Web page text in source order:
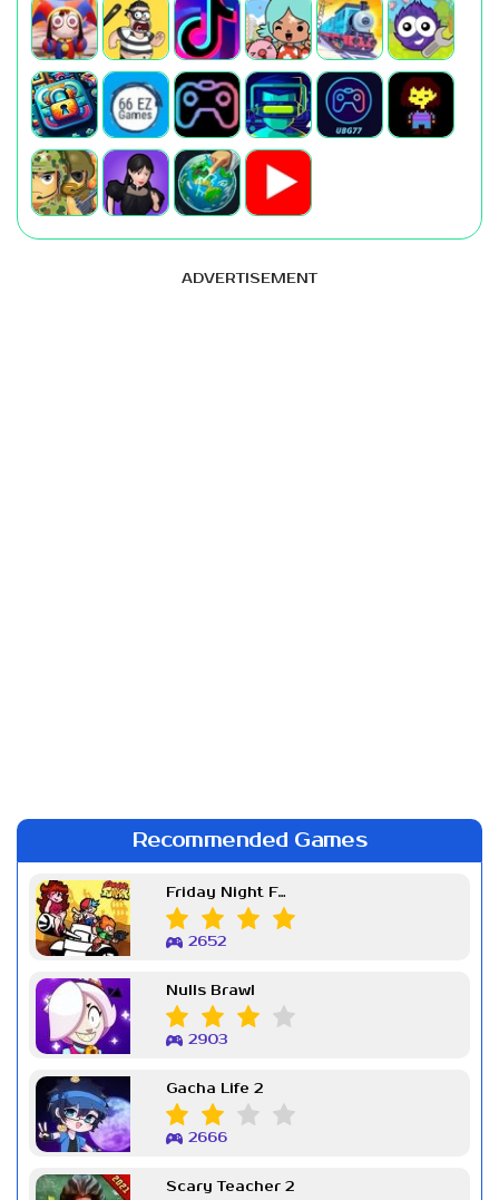
ADVERTISEMENT
Recommended Games
Friday Night Funkin Week 7
2652
Nulls Brawl
2903
Gacha Life 2
2666
Scary Teacher 2